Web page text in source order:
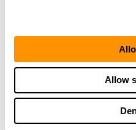
Allow
THE
From Founder & CEO,